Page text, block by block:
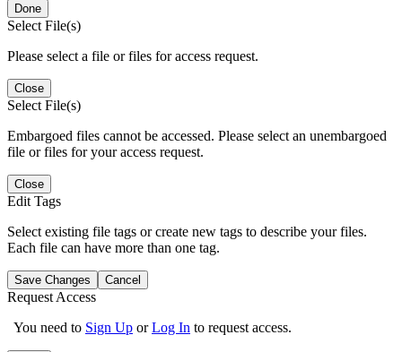
Done
Select File(s)
Please select a file or files for access request.
Close
Select File(s)
Embargoed files cannot be accessed. Please select an unembargoed
file or files for your access request.
Close
Edit Tags
Select existing file tags or create new tags to describe your files.
Each file can have more than one tag.
Save Changes Cancel
Request Access
You need to Sign Up orLog In to request access.